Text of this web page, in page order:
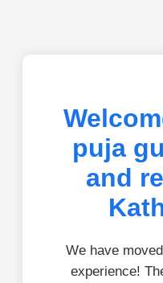
puja
and
We have
experience!